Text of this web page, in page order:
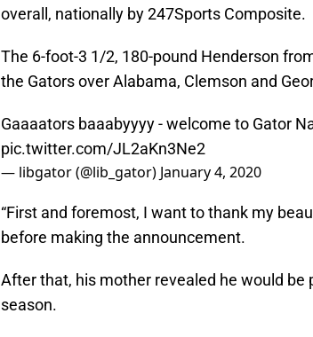
overall, nationally by 247Sports Composite.
The 6-foot-3 1/2, 180-pound Henderson
the Gators over Alabama, Clemson and
Gaaaators baaabyyyy - welcome to Gator
pic.twitter.com/JL2aKn3Ne2
— libgator (@lib_gator) January 4, 2020
“First and foremost, I want to thank my
before making the announcement.
After that, his mother revealed he would
season.